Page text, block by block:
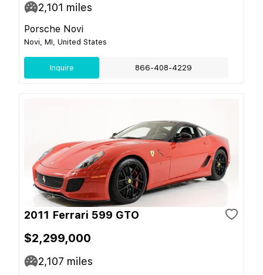
2,101 miles
Porsche Novi
Novi, MI, United States
Inquire 866-408-4229
2011 Ferrari 599 GTO
$2,299,000
2,107 miles